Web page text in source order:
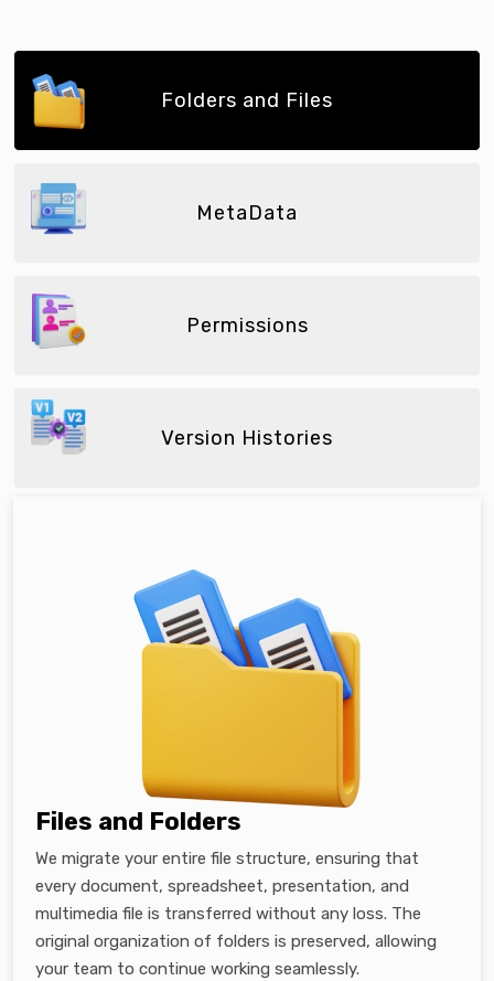
Folders and Files
MetaData
Permissions
Version Histories
Files and Folders
We migrate your entire file structure, ensuring that
every document, spreadsheet, presentation, and
multimedia file is transferred without any loss. The
original organization of folders is preserved, allowing
your team to continue working seamlessly.